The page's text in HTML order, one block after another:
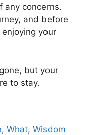
any concerns.
and before
your
but your
to stay.
,What,Wisdom